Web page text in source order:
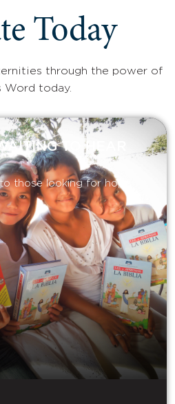
Today
through the power of
Word today.
TO HEAR
those looking for hope